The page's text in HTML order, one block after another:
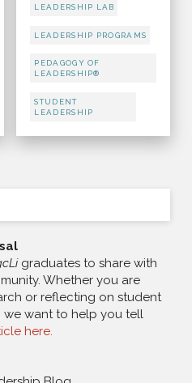
LEADERSHIP LAB
LEADERSHIP PROGRAMS
PEDAGOGY OF
LEADERSHIP®
STUDENT
LEADERSHIP
graduates to share with
Whether you are
or reflecting on student
we want to help you tell
here.